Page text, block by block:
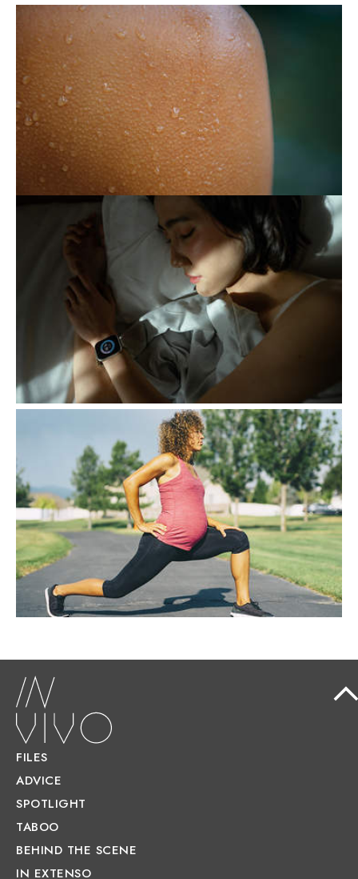
SWEAT: THE ENEMY THAT
MEANS US WELL
Essential but sometimes excessive, sweating
can become a daily burden. Fortunately,
there are ways to keep it under control.
THE EXHAUSTING PURSUIT
OF BETTER SLEEP
Following certain routines to ensure a good
night's sleep generally contributes to a
healthy lifestyle. However, when this
attention becomes…
EXERCISE, A KEY ALLY
DURING PREGNANCY
Contrary to popular belief, exercise during
pregnancy is not only safe but actively
recommended.
FILES
ADVICE
SPOTLIGHT
TABOO
BEHIND THE SCENE
IN EXTENSO